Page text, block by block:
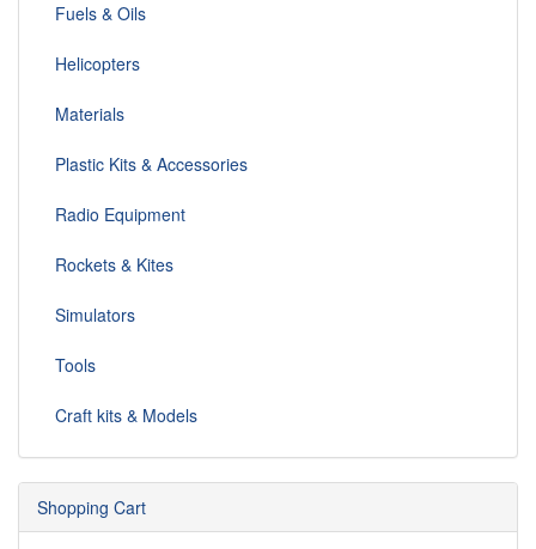
Fuels & Oils
Helicopters
Materials
Plastic Kits & Accessories
Radio Equipment
Rockets & Kites
Simulators
Tools
Craft kits & Models
Shopping Cart